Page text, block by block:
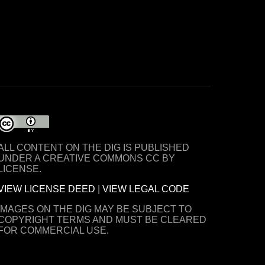
CONTENT ON THE DIG IS PUBLISHED
A CREATIVE COMMONS CC BY
LICENSE.
LICENSE DEED
VIEW LEGAL CODE
IMAGES ON THE DIG MAY BE SUBJECT TO
TERMS AND MUST BE CLEARED
COMMERCIAL USE.